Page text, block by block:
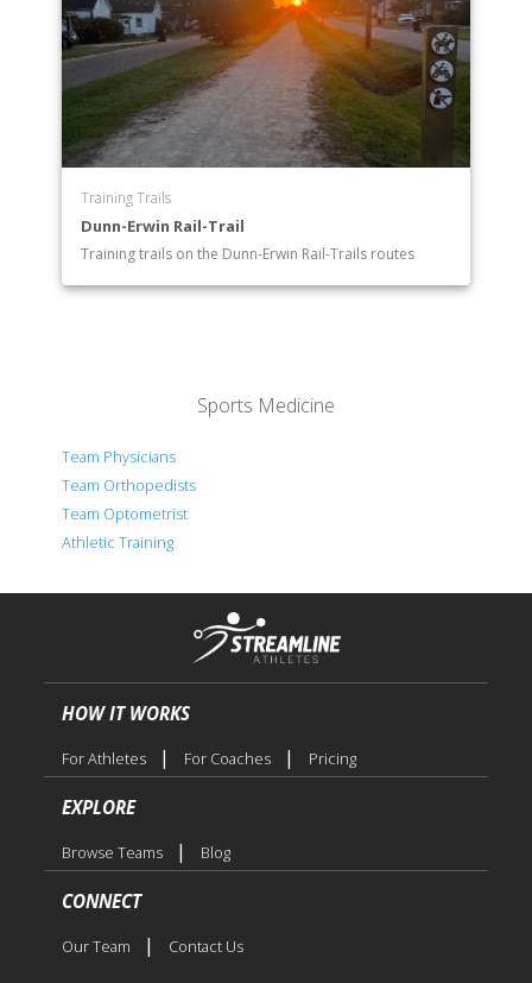
Training Trails
Dunn-Erwin Rail-Trail
Training trails on the Dunn-Erwin Rail-Trails routes
Sports Medicine
Team Physicians
Team Orthopedists
Team Optometrist
Athletic Training
HOW IT WORKS
For Athletes | For Coaches | Pricing
EXPLORE
Browse Teams | Blog
CONNECT
Our Team | Contact Us